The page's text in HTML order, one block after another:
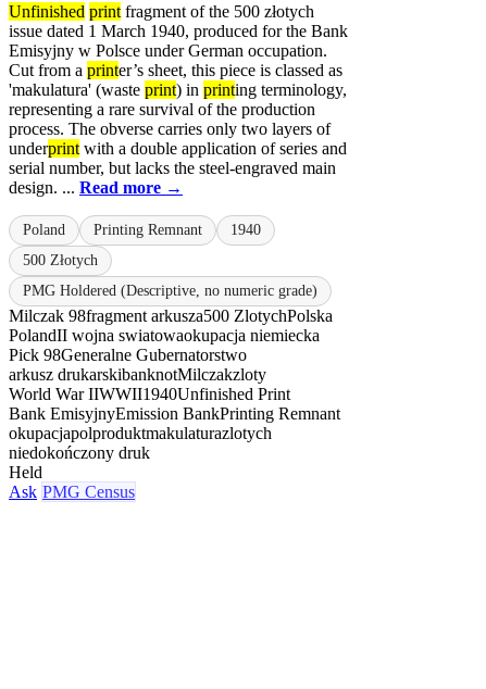
Unfinished print fragment of the 500 złotych
issue dated 1 March 1940, produced for the Bank
Emisyjny w Polsce under German occupation.
Cut from a printer’s sheet, this piece is classed as
'makulatura' (waste print) in printing terminology,
representing a rare survival of the production
process. The obverse carries only two layers of
underprint with a double application of series and
serial number, but lacks the steel-engraved main
design. ... Read more →
Poland Printing Remnant
1940
500 Złotych
PMG Holdered (Descriptive, no numeric grade)
Milczak 98fragment arkusza500 ZlotychPolska
PolandII wojna swiatowaokupacja niemiecka
Pick 98Generalne Gubernatorstwo
arkusz drukarskibanknotMilczakzloty
World War IIWWII1940Unfinished Print
Bank EmisyjnyEmission BankPrinting Remnant
okupacjapolproduktmakulaturazlotych
niedokończony druk
Held
Ask PMG Census